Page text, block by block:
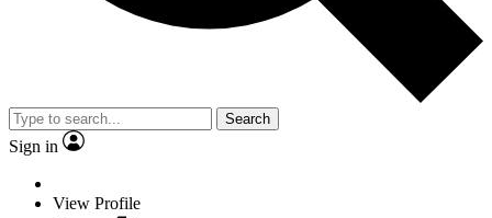
Search
Sign in
View Profile